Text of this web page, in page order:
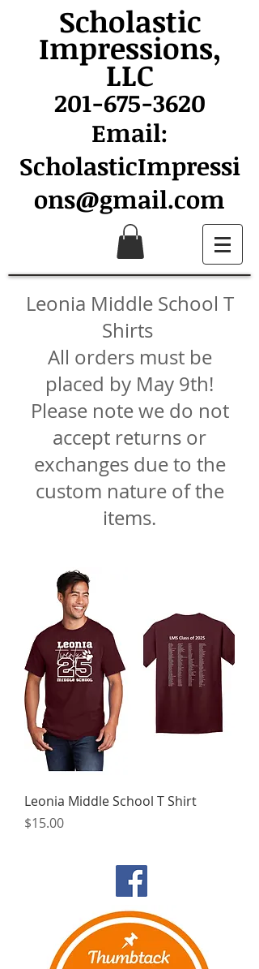
Scholastic
Impressions,
LLC
201-675-3620
Email:
ScholasticImpressi
ons@gmail.com
Leonia Middle School T
Shirts
All orders must be
placed by May 9th!
Please note we do not
accept returns or
exchanges due to the
custom nature of the
items.
Leonia Middle School T Shirt
Price
$15.00